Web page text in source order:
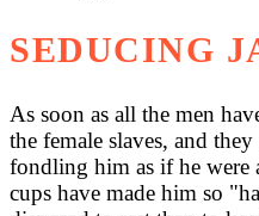
SEDUCING
As soon as all the men
the female slaves, and
fondling him as if he were
cups have made him so